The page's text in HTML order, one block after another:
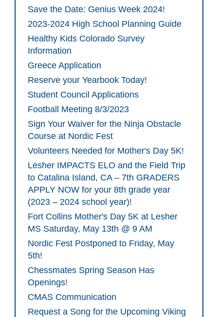
Save the Date: Genius Week 2024!
2023-2024 High School Planning Guide
Healthy Kids Colorado Survey
Information
Greece Application
Reserve your Yearbook Today!
Student Council Applications
Football Meeting 8/3/2023
Sign Your Waiver for the Ninja Obstacle
Course at Nordic Fest
Volunteers Needed for Mother's Day 5K!
Lesher IMPACTS ELO and the Field Trip
to Catalina Island, CA – 7th GRADERS
APPLY NOW for your 8th grade year
(2023 – 2024 school year)!
Fort Collins Mother's Day 5K at Lesher
MS Saturday, May 13th @ 9 AM
Nordic Fest Postponed to Friday, May
5th!
Chessmates Spring Season Has
Openings!
CMAS Communication
Request a Song for the Upcoming Viking